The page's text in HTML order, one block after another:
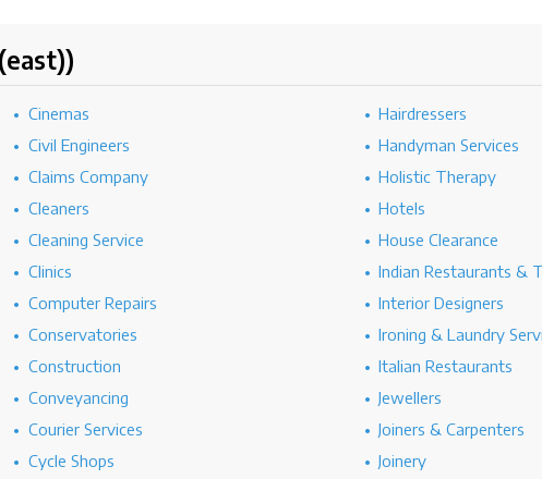
Cinemas
Civil Engineers
Claims Company
Cleaners
Cleaning Service
Clinics
Computer Repairs
Conservatories
Construction
Conveyancing
Courier Services
Cycle Shops
Hairdressers
Handyman Services
Holistic Therapy
Hotels
House Clearance
Indian Restaurants &
Interior Designers
Ironing & Laundry
Italian Restaurants
Jewellers
Joiners & Carpenters
Joinery